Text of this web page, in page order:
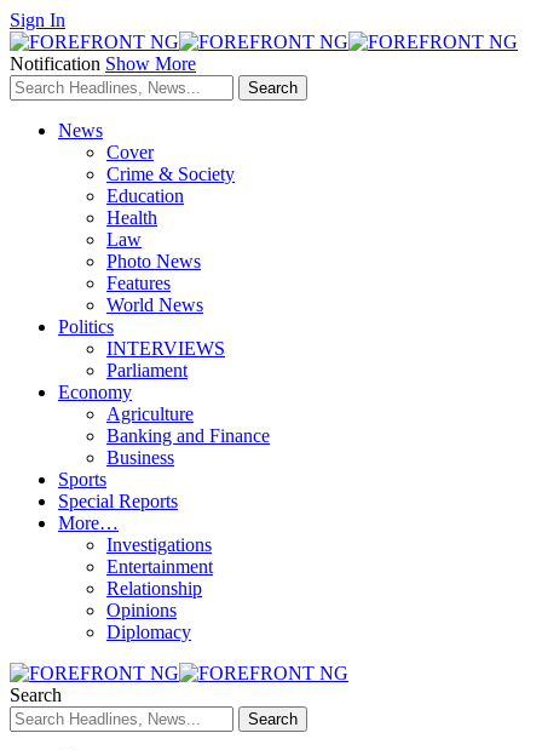
Sign In
Notification Show More
News
Cover
Crime & Society
Education
Health
Law
Photo News
Features
World News
Politics
INTERVIEWS
Parliament
Economy
Agriculture
Banking and Finance
Business
Sports
Special Reports
More…
Investigations
Entertainment
Relationship
Opinions
Diplomacy
Search